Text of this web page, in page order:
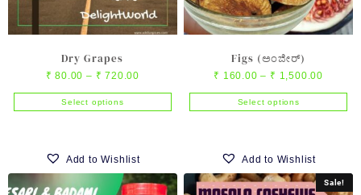
product
page
Dry Grapes
₹ 80.00 – ₹ 720.00
range:
₹ 80.00
Select options
has
multiple
variants.
Add to Wishlist
Figs (ಅಂಜೀರ್)
₹ 160.00 – ₹ 1,500.00
range:
₹
Select options
has
multiple
variants.
Add to Wishlist
Sale!